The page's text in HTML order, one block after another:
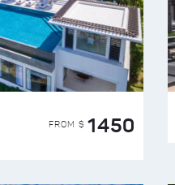
FROM $ 1450